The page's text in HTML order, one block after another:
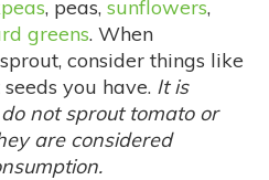
, peas, sunflowers,
greens. When
consider things like
you have. It is
not sprout tomato or
are considered